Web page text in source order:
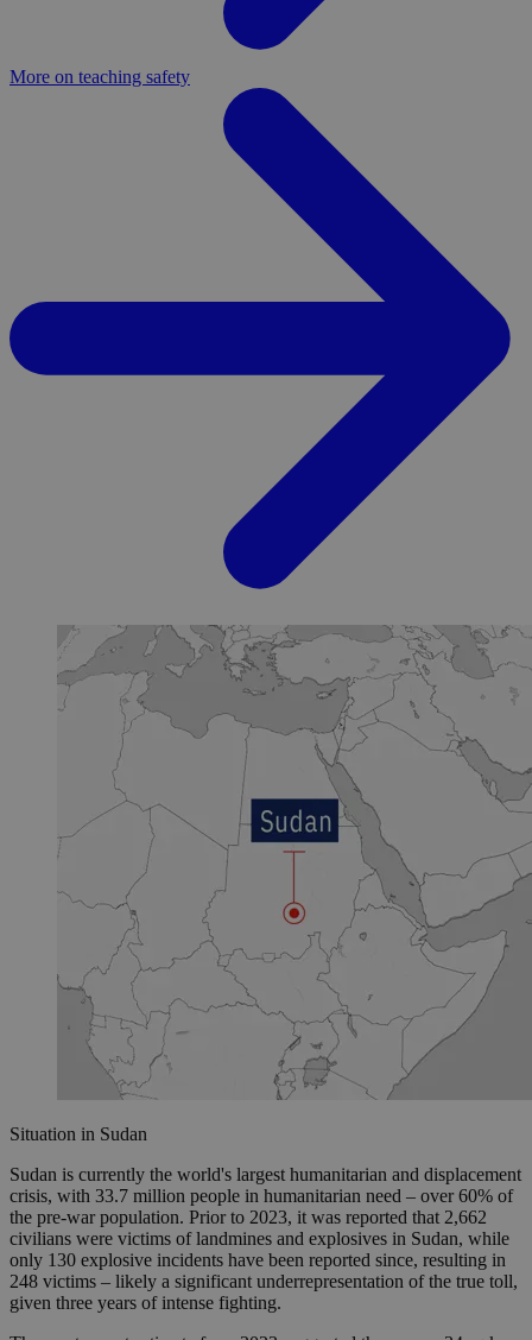
More on teaching safety
Situation in Sudan
Sudan is currently the world's largest humanitarian and displacement
crisis, with 33.7 million people in humanitarian need – over 60% of
the pre-war population. Prior to 2023, it was reported that 2,662
civilians were victims of landmines and explosives in Sudan, while
only 130 explosive incidents have been reported since, resulting in
248 victims – likely a significant underrepresentation of the true toll,
given three years of intense fighting.